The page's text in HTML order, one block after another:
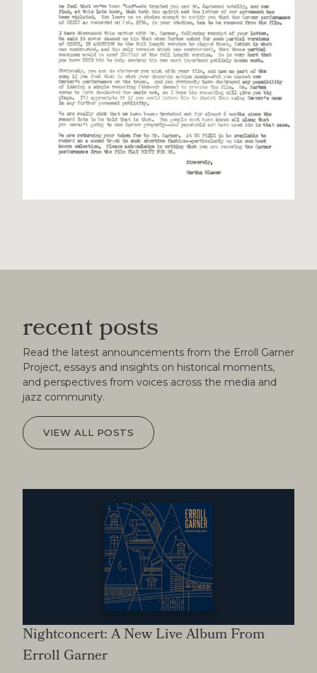
recent posts
Read the latest announcements from the Erroll Garner
Project, essays and insights on historical moments,
and perspectives from voices across the media and
jazz community.
VIEW ALL POSTS
Nightconcert: A New Live Album From
Erroll Garner